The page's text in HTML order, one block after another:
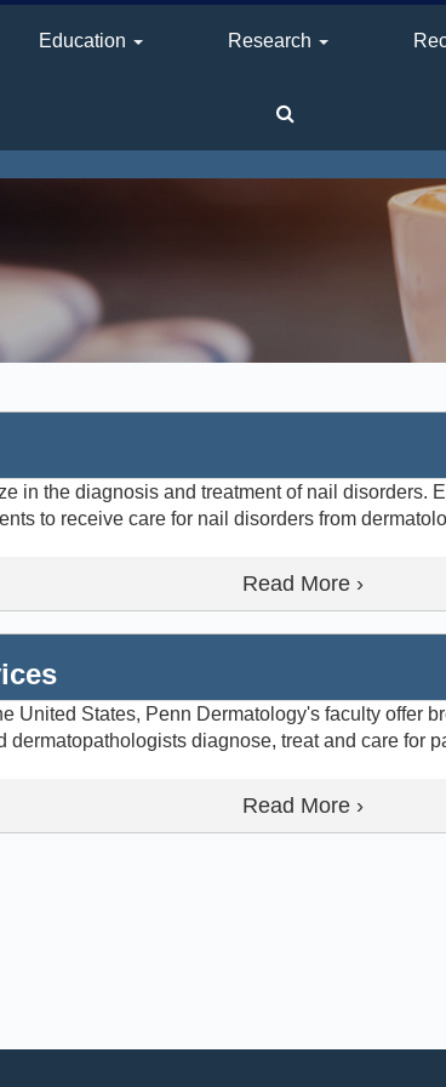
Education Research
in the diagnosis and treatment of nail disorders.
to receive care for nail disorders from
Read More ›
United States, Penn Dermatology's faculty offer
diagnose, treat and care for
Read More ›